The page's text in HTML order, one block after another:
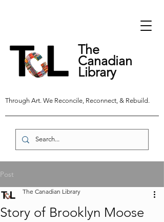
The
Canadian
Library
Through Art. We Reconcile, Reconnect, & Rebuild.
Post
Story of Brooklyn Moose
The Canadian Library